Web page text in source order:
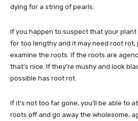
dying for a string of pearls.
If you happen to suspect that your
for too lengthy and it may need root
examine the roots. If the roots are
that’s nice. If they’re mushy and look
possible has root rot.
If it’s not too far gone, you’ll be able to
roots off and go away the wholesome,